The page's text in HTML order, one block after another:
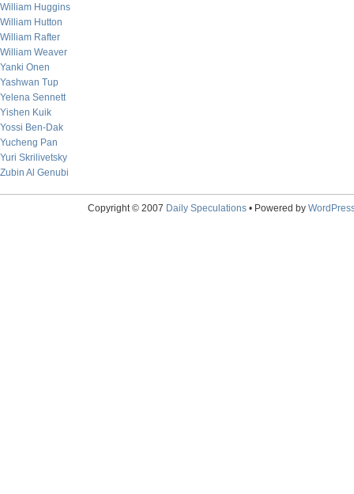
William Huggins
William Hutton
William Rafter
William Weaver
Yanki Onen
Yashwan Tup
Yelena Sennett
Yishen Kuik
Yossi Ben-Dak
Yucheng Pan
Yuri Skrilivetsky
Zubin Al Genubi
Copyright © 2007 Daily Speculations• Powered by